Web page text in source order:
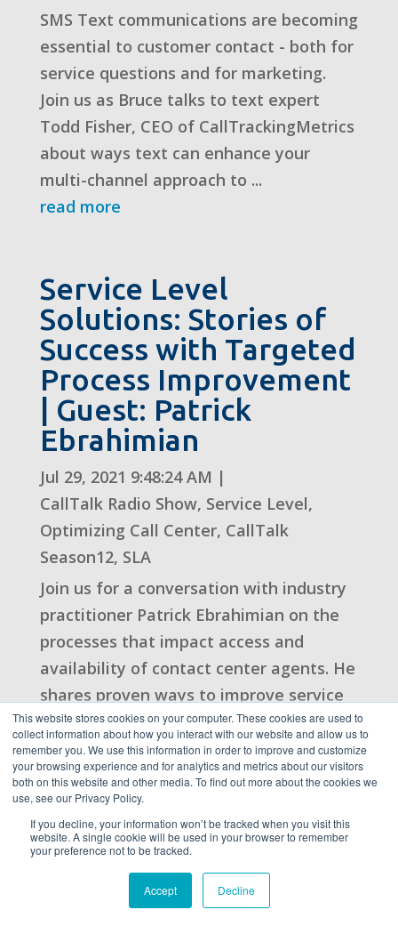
This website stores cookies on your computer. These cookies are used to
collect information about how you interact with our website and allow us to
remember you. We use this information in order to improve and customize
your browsing experience and for analytics and metrics about our visitors
both on this website and other media. To find out more about the cookies we
use, see our Privacy Policy.
If you decline, your information won’t be tracked when you visit this
website. A single cookie will be used in your browser to remember
your preference not to be tracked.
Accept Decline
SMS Text communications are becoming
essential to customer contact - both for
service questions and for marketing.
Join us as Bruce talks to text expert
Todd Fisher, CEO of CallTrackingMetrics
about ways text can enhance your
multi-channel approach to ...
read more
Service Level
Solutions: Stories of
Success with Targeted
Process Improvement
| Guest: Patrick
Ebrahimian
Jul 29, 2021 9:48:24 AM |
CallTalk Radio Show, Service Level,
Optimizing Call Center, CallTalk
Season12, SLA
Join us for a conversation with industry
practitioner Patrick Ebrahimian on the
processes that impact access and
availability of contact center agents. He
shares proven ways to improve service
levels and the customer experience
using creative lean ...
read more
Key Takeaways on
Hiring Insights in 2021
| Guest: Christine